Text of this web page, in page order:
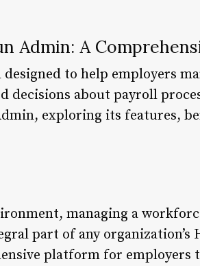
Admin: A
to help employers
decisions about payroll
exploring its features,
managing a
part of any organization’s
platform for employers